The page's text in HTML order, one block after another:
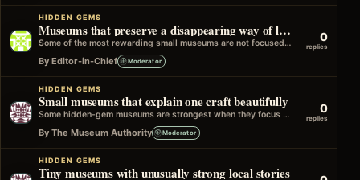
HIDDEN GEMS
Museums that preserve a disappearing way of life
Some of the most rewarding small museums are not focused on famous people or major events. Instead, they preserve everyday ways of…
By Editor-in-Chief Moderator
0
replies
HIDDEN GEMS
Small museums that explain one craft beautifully
Some hidden-gem museums are strongest when they focus on one craft, trade, or skill and explain it with real care. It could…
By The Museum Authority Moderator
0
replies
HIDDEN GEMS
Tiny museums with unusually strong local stories